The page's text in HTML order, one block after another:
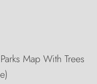
Map With Trees